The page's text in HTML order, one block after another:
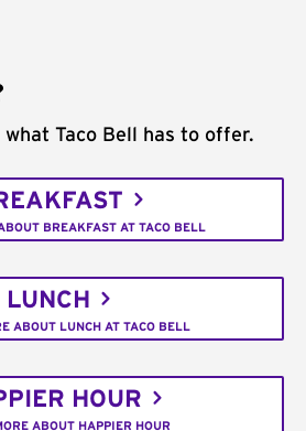
Taco Bell has to offer.
BREAKFAST AT TACO BELL
LUNCH
ABOUT LUNCH AT TACO BELL
HOUR
ABOUT HAPPIER HOUR